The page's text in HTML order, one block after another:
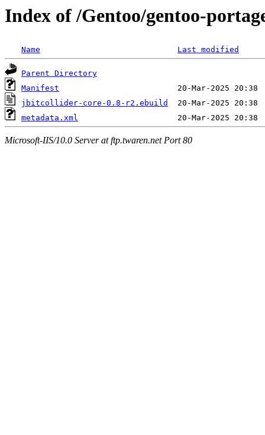
Index of /Gentoo/gentoo-
Name Last modified
Parent Directory
Manifest
jbitcollider-core-0.8-r2.ebuild
metadata.xml
Microsoft-IIS/10.0 Server at ftp.twaren.net Port 80